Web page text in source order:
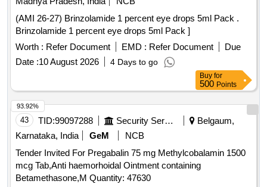
(AMI 26-27) Brinzolamide 1 percent eye drops 5ml Pack .
Brinzolamide 1 percent eye drops 5ml Pack ]
Worth : Refer Document EMD : Refer Document
Due
Date :10 August 2026 4 Days to go
Buy for
500 Points
43 TID:99097288 Security Services
Belgaum,
Karnataka, India
GeM
NCB
Tender Invited For Pregabalin 75 mg Methylcobalamin 1500
mcg Tab,Anti haemorhoidal Ointment containing
Betamethasone,M Quantity: 47630
93.92%